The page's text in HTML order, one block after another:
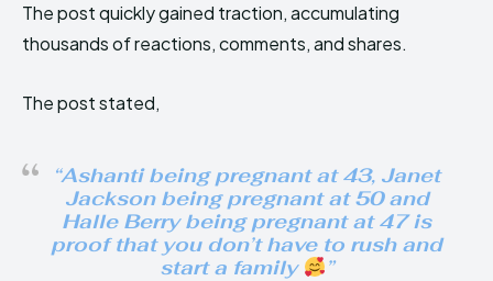
The post quickly gained traction, accumulating
thousands of reactions, comments, and shares.
The post stated,
“Ashanti being pregnant at 43, Janet
Jackson being pregnant at 50 and
Halle Berry being pregnant at 47 is
proof that you don’t have to rush and
start a family
”